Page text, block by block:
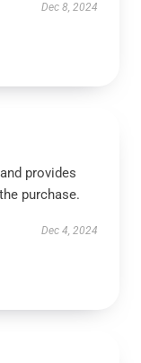
Dec 8, 2024
provides
purchase.
Dec 4, 2024